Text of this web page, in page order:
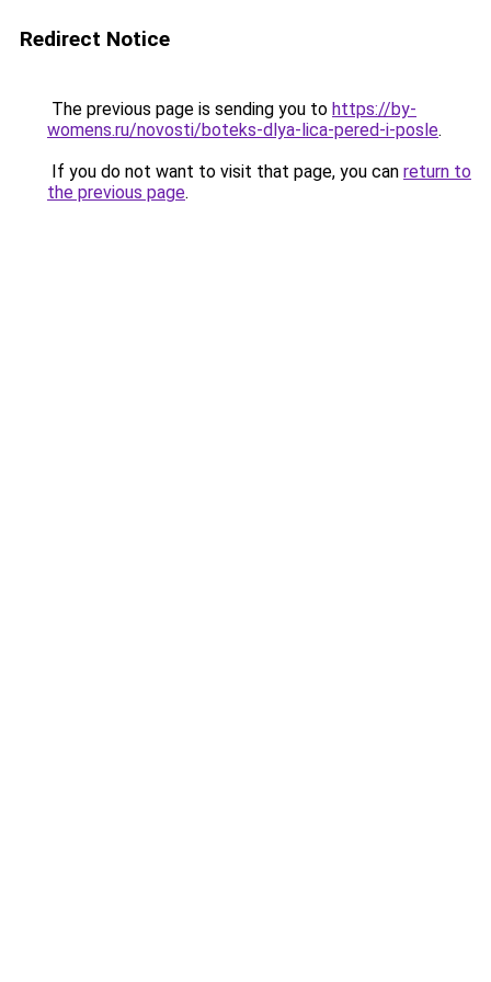
Redirect Notice
The previous page is sending you to https://by-
womens.ru/novosti/boteks-dlya-lica-pered-i-posle.
If you do not want to visit that page, you can return to
the previous page.